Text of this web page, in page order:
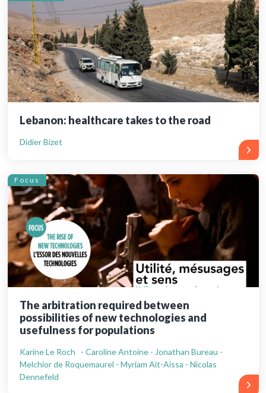
Lebanon: healthcare takes to the road
Didier Bizet
Focus
The arbitration required between
possibilities of new technologies and
usefulness for populations
Karine Le Roch - Caroline Antoine - Jonathan Bureau -
Melchior de Roquemaurel - Myriam Ait-Aissa - Nicolas
Dennefeld